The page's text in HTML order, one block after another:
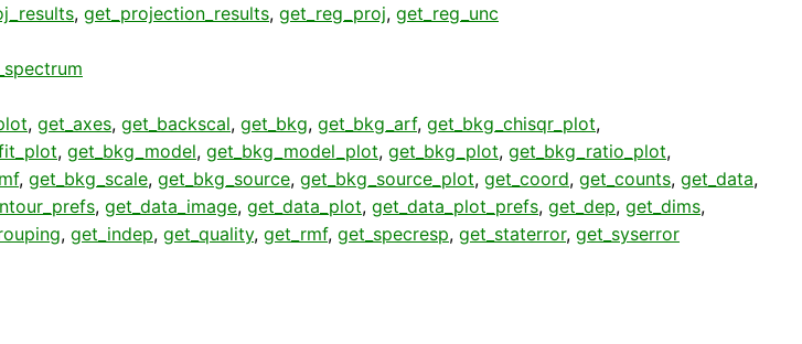
, get_projection_results, get_reg_proj, get_reg_unc
, get_axes, get_backscal, get_bkg, get_bkg_arf, get_bkg_chisqr_plot,
, get_bkg_model, get_bkg_model_plot, get_bkg_plot, get_bkg_ratio_plot,
, get_bkg_scale, get_bkg_source, get_bkg_source_plot, get_coord, get_counts, get_data,
, get_data_image, get_data_plot, get_data_plot_prefs, get_dep, get_dims,
, get_indep, get_quality, get_rmf, get_specresp, get_staterror, get_syserror